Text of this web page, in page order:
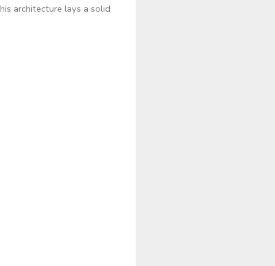
architecture lays a solid